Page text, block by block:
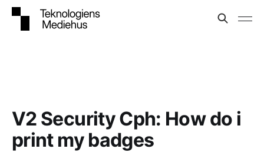
V2 Security Cph: How do i
print my badges